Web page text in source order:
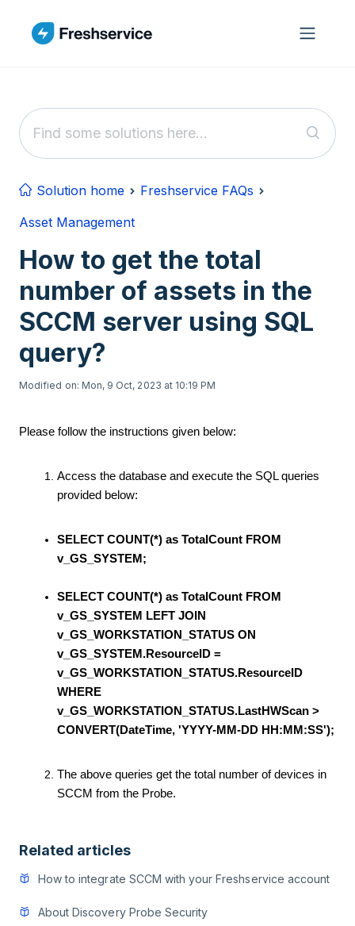
Solution home
Freshservice FAQs
Asset Management
How to get the total
number of assets in the
SCCM server using SQL
query?
Modified on: Mon, 9 Oct, 2023 at 10:19 PM
Please follow the instructions given below:
Access the database and execute the SQL queries
provided below:
SELECT COUNT(*) as TotalCount FROM
v_GS_SYSTEM;
SELECT COUNT(*) as TotalCount FROM
v_GS_SYSTEM LEFT JOIN
v_GS_WORKSTATION_STATUS ON
v_GS_SYSTEM.ResourceID =
v_GS_WORKSTATION_STATUS.ResourceID
WHERE
v_GS_WORKSTATION_STATUS.LastHWScan >
CONVERT(DateTime, 'YYYY-MM-DD HH:MM:SS');
The above queries get the total number of devices in
SCCM from the Probe.
Related articles
How to integrate SCCM with your Freshservice account
About Discovery Probe Security